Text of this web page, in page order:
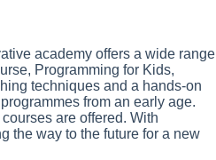
academy offers a wide range
Programming for Kids,
techniques and a hands-on
from an early age.
are offered. With
the way to the future for a new